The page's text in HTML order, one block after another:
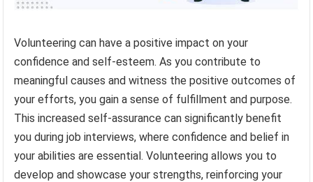
Volunteering can have a positive impact on your
confidence and self-esteem. As you contribute to
meaningful causes and witness the positive outcomes of
your efforts, you gain a sense of fulfillment and purpose.
This increased self-assurance can significantly benefit
you during job interviews, where confidence and belief in
your abilities are essential. Volunteering allows you to
develop and showcase your strengths, reinforcing your